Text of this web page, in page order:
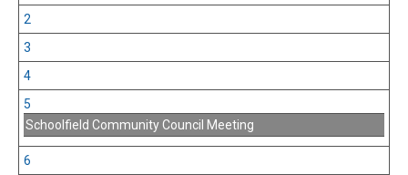
2
3
4
5
Schoolfield Community Council Meeting
6